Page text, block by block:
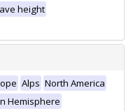
height
Alps North America
Hemisphere